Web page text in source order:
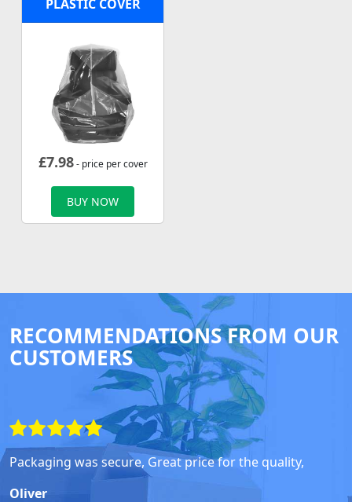
PLASTIC COVER
£7.98- price per cover
BUY NOW
RECOMMENDATIONS FROM OUR
CUSTOMERS
Packaging was secure, Great price for the quality,
Oliver